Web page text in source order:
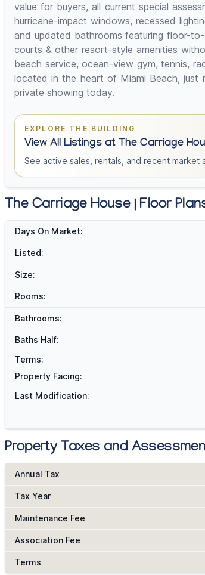
value for buyers, all current special
hurricane-impact windows, recessed
and updated bathrooms featuring floor-
courts & other resort-style amenities
beach service, ocean-view gym, tennis,
located in the heart of Miami Beach, just
private showing today.
EXPLORE THE BUILDING
View All Listings at The Carriage
See active sales, rentals, and recent market
The Carriage House | Floor
Days On Market:
Listed:
Size:
Rooms:
Bathrooms:
Baths Half:
Terms:
Property Facing:
Last Modification:
Property Taxes and
Annual Tax
Tax Year
Maintenance Fee
Association Fee
Terms